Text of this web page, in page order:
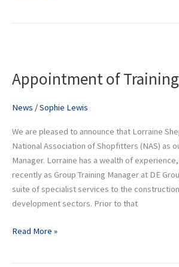
Appointment of
News /Sophie Lewis
We are pleased to announce that Lorraine
National Association of Shopfitters (NAS) as
Manager. Lorraine has a wealth of
recently as Group Training Manager at DE
suite of specialist services to the
development sectors. Prior to that
Training
Manager
Read More »